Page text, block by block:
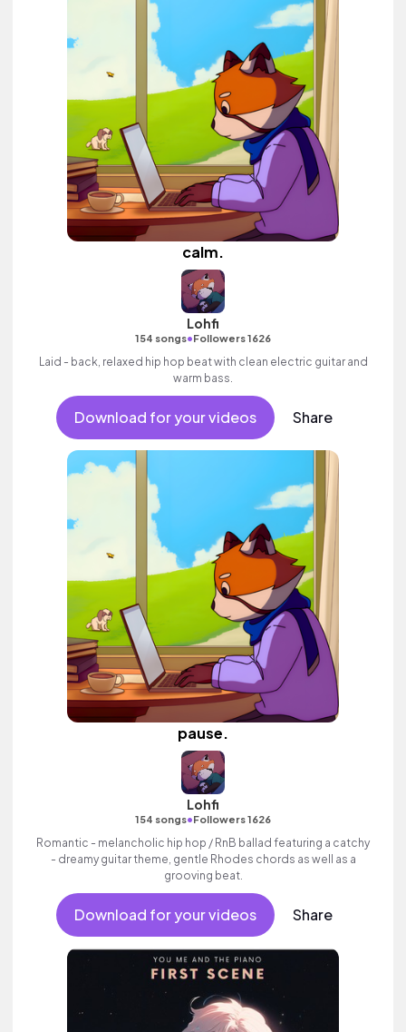
calm.
Lohfi
154 songs•Followers 1626
Laid - back, relaxed hip hop beat with clean electric guitar and
warm bass.
Download for your videos Share
pause.
Lohfi
154 songs•Followers 1626
Romantic - melancholic hip hop / RnB ballad featuring a catchy
- dreamy guitar theme, gentle Rhodes chords as well as a
grooving beat.
Download for your videos Share